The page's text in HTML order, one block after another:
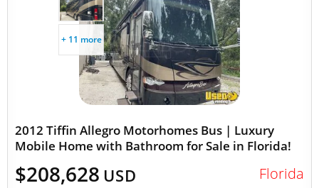
+ 11 more
2012 Tiffin Allegro Motorhomes Bus | Luxury
Mobile Home with Bathroom for Sale in Florida!
$208,628 USD Florida